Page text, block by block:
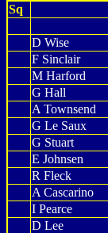
Sq
D Wise
F Sinclair
M Harford
G Hall
A Townsend
G Le Saux
G Stuart
E Johnsen
R Fleck
A Cascarino
I Pearce
D Lee